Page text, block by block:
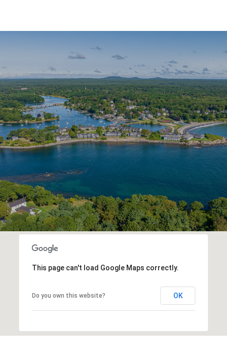
This page can't load Google Maps correctly.
Do you own this website? OK